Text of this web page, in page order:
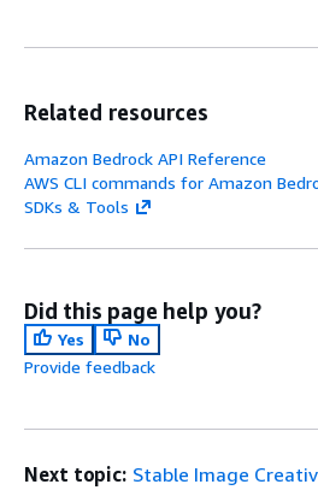
Related resources
Amazon Bedrock API Reference
AWS CLI commands for Amazon
SDKs & Tools
Did this page help you?
Yes
No
Provide feedback
Next topic: Stable Image